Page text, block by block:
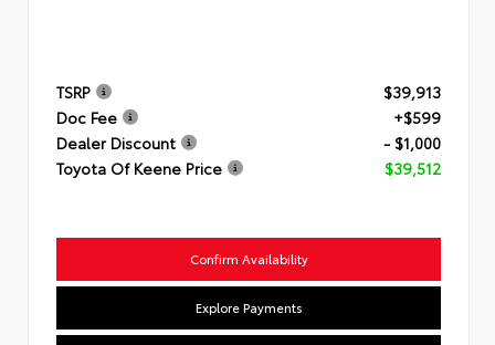
TSRP
$39,913
Doc Fee
+$599
Dealer Discount
- $1,000
Toyota Of Keene Price
$39,512
Confirm Availability
Explore Payments